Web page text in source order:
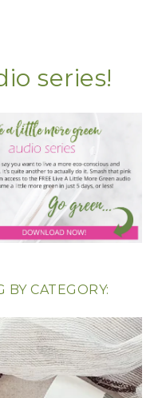
series!
BY CATEGORY: